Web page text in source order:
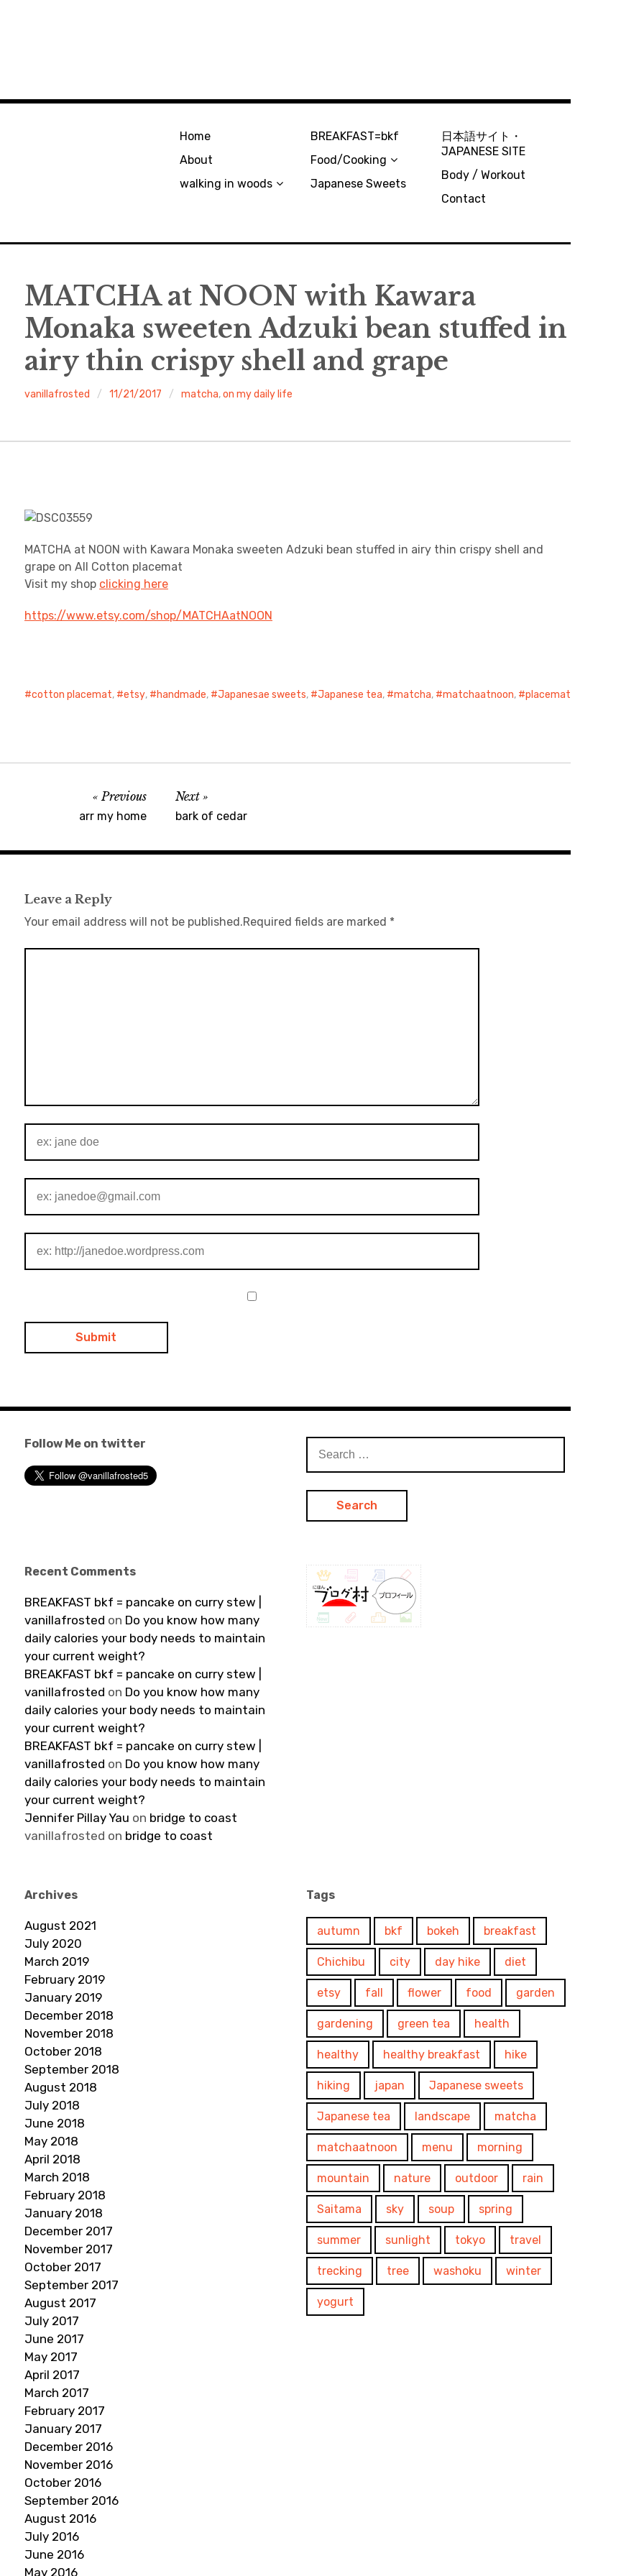
Home
About
walking in woods
BREAKFAST=bkf
Food/Cooking
Japanese Sweets
日本語サイト・
JAPANESE SITE
Body / Workout
Contact
MATCHA at NOON with Kawara
Monaka sweeten Adzuki bean stuffed in
airy thin crispy shell and grape
vanillafrosted 11/21/2017 matcha,on my daily life
MATCHA at NOON with Kawara Monaka sweeten Adzuki bean stuffed in airy thin crispy shell and
grape on All Cotton placemat
Visit my shop clicking here
https://www.etsy.com/shop/MATCHAatNOON
cotton placemat, etsy, handmade, Japanesae sweets, Japanese tea, matcha, matchaatnoon, placemat
Previous
arr my home
Next
bark of cedar
Leave a Reply
Your email address will not be published.Required fields are marked *
Follow Me on twitter
for:
Recent Comments
BREAKFAST bkf = pancake on curry stew |
vanillafrosted on Do you know how many
daily calories your body needs to maintain
your current weight?
BREAKFAST bkf = pancake on curry stew |
vanillafrosted on Do you know how many
daily calories your body needs to maintain
your current weight?
BREAKFAST bkf = pancake on curry stew |
vanillafrosted on Do you know how many
daily calories your body needs to maintain
your current weight?
Jennifer Pillay Yau on bridge to coast
vanillafrosted on bridge to coast
Archives
August 2021
July 2020
March 2019
February 2019
January 2019
December 2018
November 2018
October 2018
September 2018
August 2018
July 2018
June 2018
May 2018
April 2018
March 2018
February 2018
January 2018
December 2017
November 2017
October 2017
September 2017
August 2017
July 2017
June 2017
May 2017
April 2017
March 2017
February 2017
January 2017
December 2016
November 2016
October 2016
September 2016
August 2016
July 2016
June 2016
May 2016
Tags
autumn bkf bokeh breakfast
Chichibu city day hike diet
etsy fall flower food garden
gardening green tea health
healthy healthy breakfast hike
hiking japan Japanese sweets
Japanese tea landscape matcha
matchaatnoon menu morning
mountain nature outdoor rain
Saitama sky soup spring
summer sunlight tokyo travel
trecking tree washoku winter
yogurt